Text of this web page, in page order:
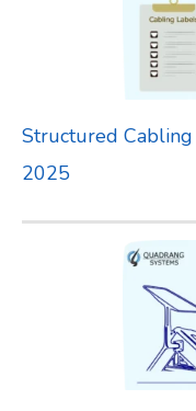
Structured Cabling
2025